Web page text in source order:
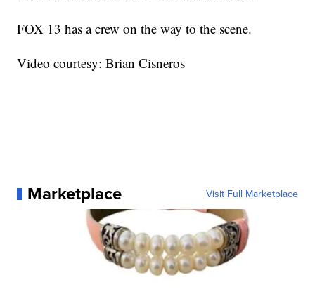
FOX 13 has a crew on the way to the scene.
Video courtesy: Brian Cisneros
Marketplace Visit Full Marketplace